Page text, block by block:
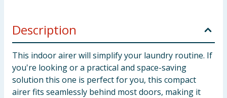
Description
This indoor airer will simplify your laundry routine. If
you're looking or a practical and space-saving
solution this one is perfect for you, this compact
airer fits seamlessly behind most doors, making it